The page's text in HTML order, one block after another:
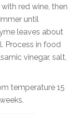
red wine, then
until
leaves about
Process in food
vinegar, salt,
temperature 15